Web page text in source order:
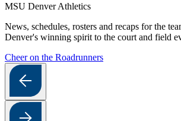
MSU Denver Athletics
News, schedules, rosters and recaps for the
Denver's winning spirit to the court and field
Cheer on the Roadrunners